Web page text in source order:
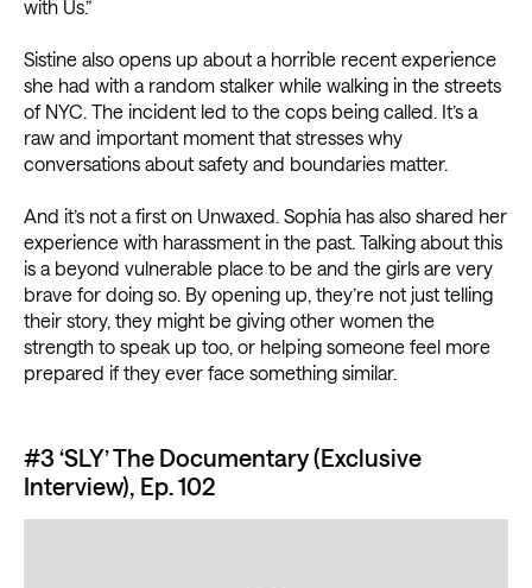
with Us.”
Sistine also opens up about a horrible recent experience
she had with a random stalker while walking in the streets
of NYC. The incident led to the cops being called. It’s a
raw and important moment that stresses why
conversations about safety and boundaries matter.
And it’s not a first on Unwaxed. Sophia has also shared her
experience with harassment in the past. Talking about this
is a beyond vulnerable place to be and the girls are very
brave for doing so. By opening up, they’re not just telling
their story, they might be giving other women the
strength to speak up too, or helping someone feel more
prepared if they ever face something similar.
#3 ‘SLY’ The Documentary (Exclusive
Interview), Ep. 102